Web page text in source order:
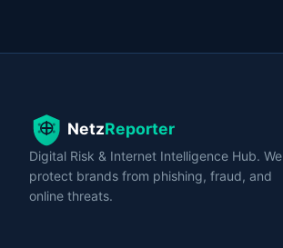
Digital Risk & Internet Intelligence Hub. We
protect brands from phishing, fraud, and
online threats.